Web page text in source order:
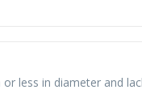
less in diameter and